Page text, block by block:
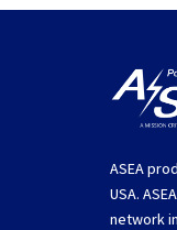
ASEA
USA.
network